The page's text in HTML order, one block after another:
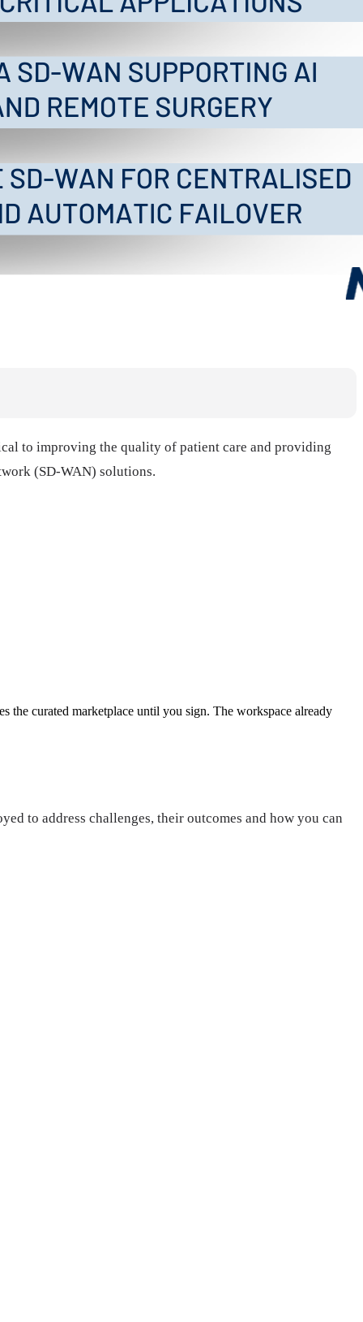
to improving the quality of patient care and providing
(SD-WAN) solutions.
the curated marketplace until you sign. The workspace already
to address challenges, their outcomes and how you can